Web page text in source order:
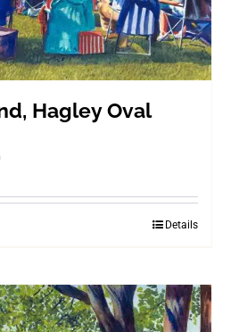
Hagley Oval
$200.00
Details